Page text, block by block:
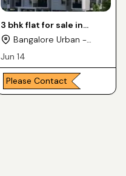
3 bhk flat for sale in
kaggadasapura location
Bangalore Urban -
Karnataka
Jun 14
Please Contact